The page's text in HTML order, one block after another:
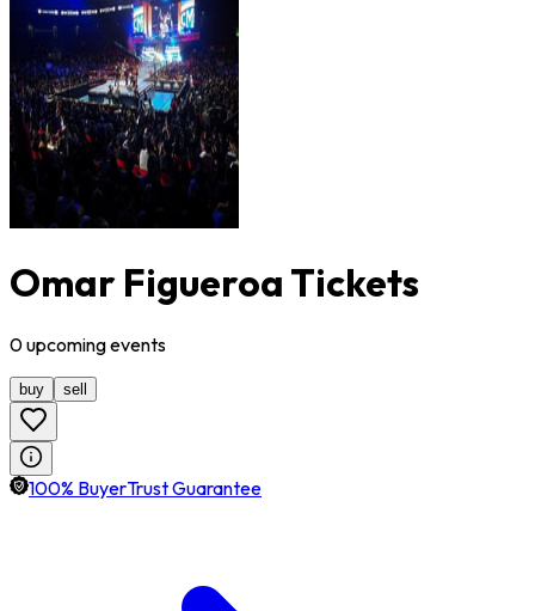
Omar Figueroa Tickets
0upcomingevents
buy sell
100% BuyerTrust Guarantee